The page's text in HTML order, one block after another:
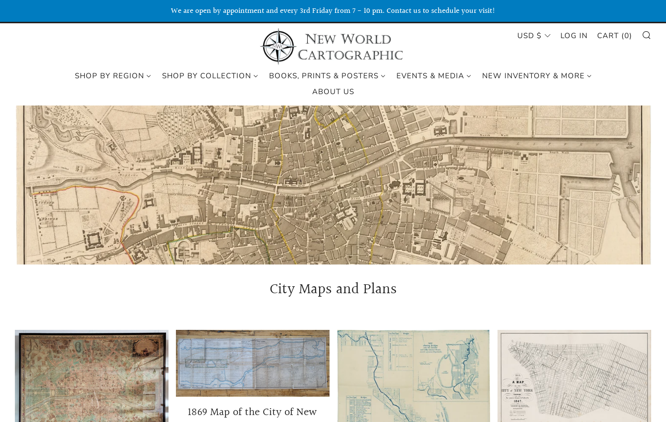
We are open by appointment and every 3rd Friday from 7 - 10 pm. Contact us to schedule your visit!
SHOP BY REGION SHOP BY COLLECTION BOOKS, PRINTS & POSTERS EVENTS & MEDIA
NEW INVENTORY & MORE
ABOUT US
CURRENCY
USD $ LOG IN CART (0)
City Maps and Plans
1869 Map of the City of New